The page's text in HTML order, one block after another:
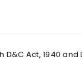
D&C Act, 1940